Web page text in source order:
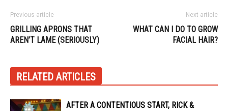
Previous article
GRILLING APRONS THAT
AREN’T LAME (SERIOUSLY)
Next article
WHAT CAN I DO TO GROW
FACIAL HAIR?
RELATED ARTICLES
AFTER A CONTENTIOUS START, RICK &